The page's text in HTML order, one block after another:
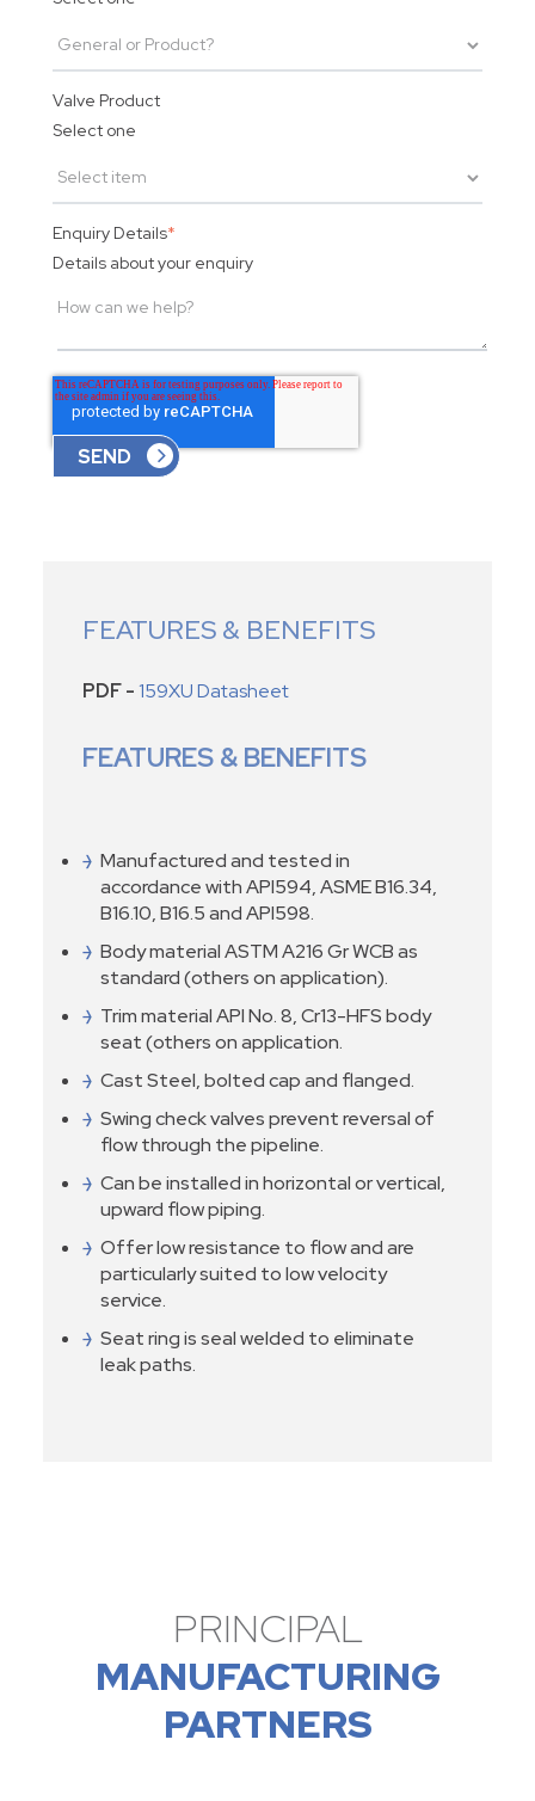
Valve Product
Select one
Enquiry Details*
Details about your enquiry
FEATURES & BENEFITS
PDF -159XU Datasheet
FEATURES & BENEFITS
Manufactured and tested in
accordance with API594, ASME B16.34,
B16.10, B16.5 and API598.
Body material ASTM A216 Gr WCB as
standard (others on application).
Trim material API No. 8, Cr13-HFS body
seat (others on application.
Cast Steel, bolted cap and flanged.
Swing check valves prevent reversal of
flow through the pipeline.
Can be installed in horizontal or vertical,
upward flow piping.
Offer low resistance to flow and are
particularly suited to low velocity
service.
Seat ring is seal welded to eliminate
leak paths.
PRINCIPAL
MANUFACTURING
PARTNERS